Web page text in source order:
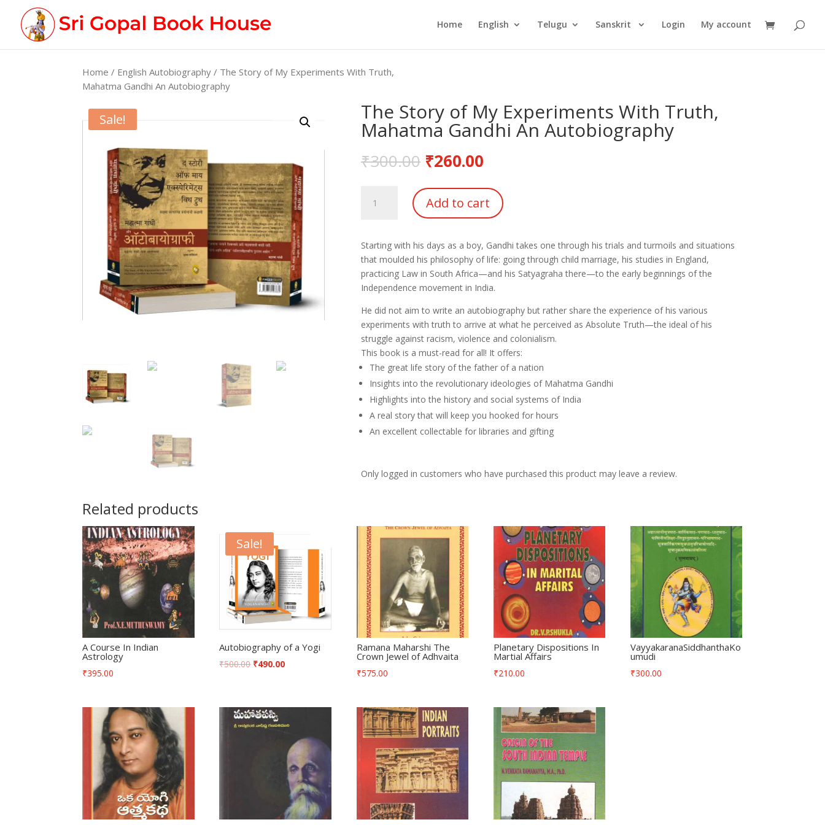
Home English Telugu Sanskrit Login My account
Home / English Autobiography / The Story of My Experiments With Truth,
Mahatma Gandhi An Autobiography
Sale! The Story of My Experiments With Truth,
Mahatma Gandhi An Autobiography
₹300.00 ₹260.00
Story
Experiments
With
Truth,
Mahatma
Gandhi
Autobiography
quantity
Add to cart
Starting with his days as a boy, Gandhi takes one through his trials and turmoils and situations
that moulded his philosophy of life: going through child marriage, his studies in England,
practicing Law in South Africa—and his Satyagraha there—to the early beginnings of the
Independence movement in India.
He did not aim to write an autobiography but rather share the experience of his various
experiments with truth to arrive at what he perceived as Absolute Truth—the ideal of his
struggle against racism, violence and colonialism.
This book is a must-read for all! It offers:
The great life story of the father of a nation
Insights into the revolutionary ideologies of Mahatma Gandhi
Highlights into the history and social systems of India
A real story that will keep you hooked for hours
An excellent collectable for libraries and gifting
Only logged in customers who have purchased this product may leave a review.
Related products
A Course In Indian
Astrology
₹395.00
Sale!
Autobiography of a Yogi
₹500.00 ₹490.00
Ramana Maharshi The
Crown Jewel of Adhvaita
₹575.00
Planetary Dispositions In
Martial Affairs
₹210.00
VayyakaranaSiddhanthaKo
umudi
₹300.00